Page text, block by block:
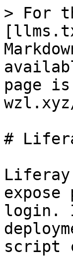
> For
page
#
Liferay
login.
script